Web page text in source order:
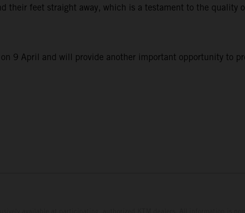
their feet straight away, which is a testament to the quality
9 April and will provide another important opportunity to